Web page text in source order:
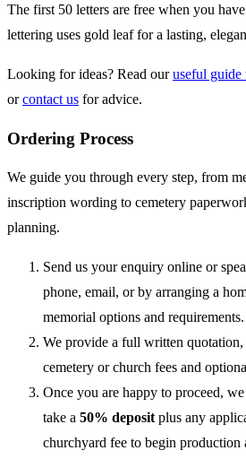
The first 50 letters are free when you
lettering uses gold leaf for a lasting,
Looking for ideas? Read ouruseful guide
orcontact us for advice.
Ordering Process
We guide you through every step, from
inscription wording to cemetery
planning.
Send us your enquiry online or
phone, email, or by arranging a
memorial options and requirements.
We provide a full written
cemetery or church fees and
Once you are happy to proceed,
take a 50% deposit plus any
churchyard fee to begin production